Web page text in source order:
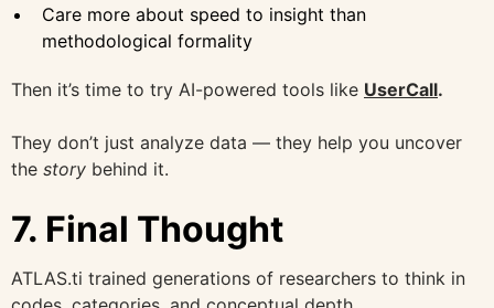
Care more about speed to insight than
methodological formality
Then it’s time to try AI-powered tools like UserCall.
They don’t just analyze data — they help you uncover
the story behind it.
7. Final Thought
ATLAS.ti trained generations of researchers to think in